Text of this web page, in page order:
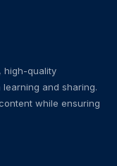
high-quality
and sharing.
while ensuring